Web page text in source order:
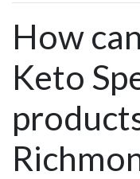
How
Keto